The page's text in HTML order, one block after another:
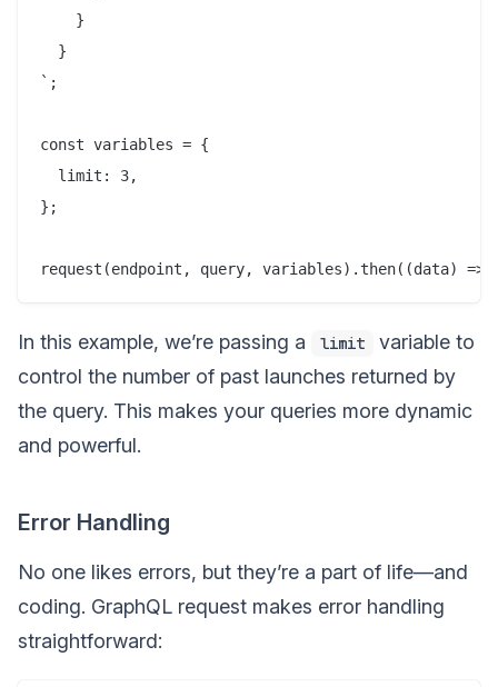
    }
  }
`;
const variables = {
  limit: 3,
};
In this example, we’re passing a limit
variable to
control the number of past launches returned by
the query. This makes your queries more dynamic
and powerful.
Error Handling
No one likes errors, but they’re a part of life—and
coding. GraphQL request makes error handling
straightforward: